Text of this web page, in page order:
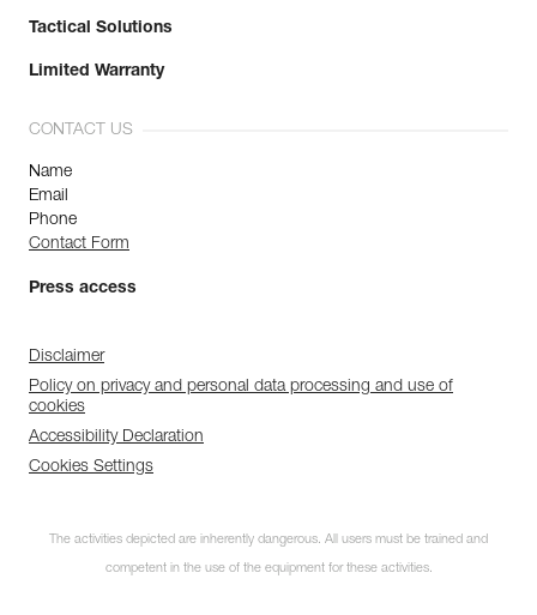
Tactical Solutions
Limited Warranty
CONTACT US
Name
Email
Phone
Contact Form
Press access
Disclaimer
Policy on privacy and personal data processing and use of
cookies
Accessibility Declaration
Cookies Settings
The activities depicted are inherently dangerous. All users must be trained and
competent in the use of the equipment for these activities.